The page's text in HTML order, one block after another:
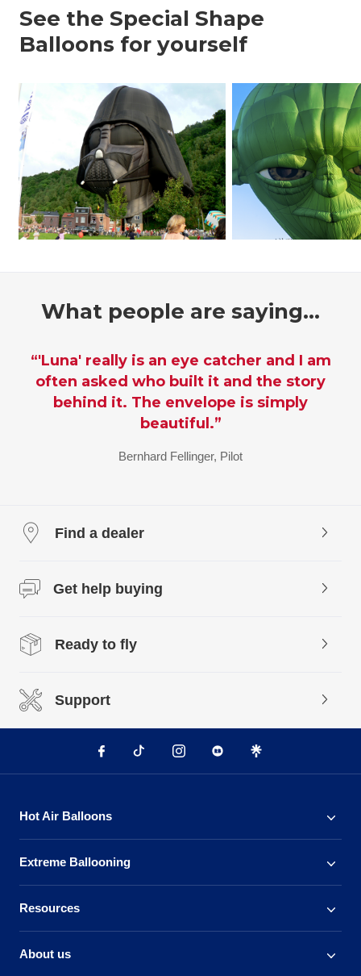
See the Special Shape
Balloons for yourself
What people are saying…
“I am so impressed by how wonderful it
looks. So true to the ideas and the
design, and so BIG. I almost can't
believe you pulled it off, but I always
Hot Air Balloons
Extreme Ballooning
Resources